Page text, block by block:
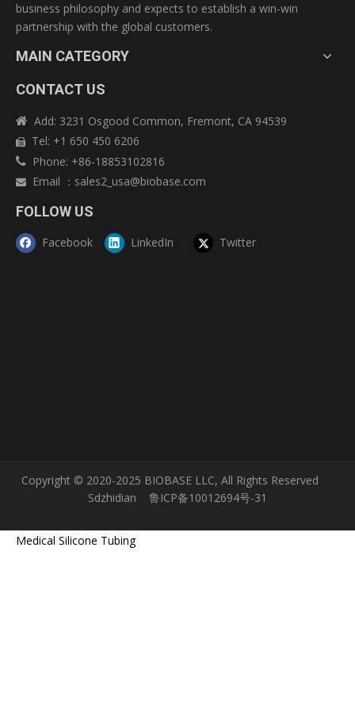
business philosophy and expects to establish a win-win
partnership with the global customers.
MAIN CATEGORY
CONTACT US
 Add: 3231 Osgood Common, Fremont, CA 94539
 Tel: +1 650 450 6206
 Phone: +86-18853102816
 Email ： sales2_usa@biobase.com
FOLLOW US
Facebook LinkedIn Twitter
Copyright © 2020-2025 BIOBASE LLC, All Rights Reserved
Sdzhidian
鲁ICP备10012694号-31
Medical Silicone Tubing